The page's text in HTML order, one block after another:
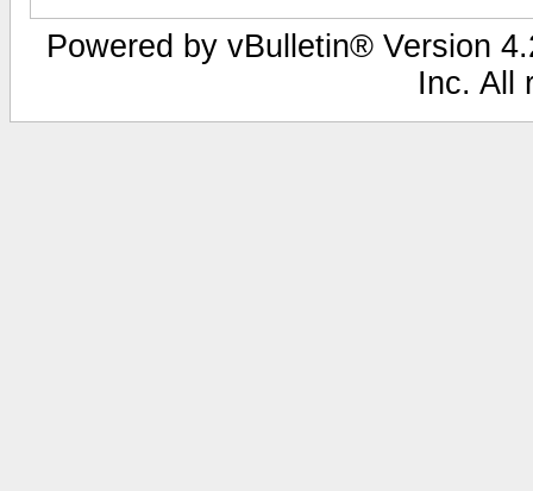
Powered by vBulletin® Version
Inc. All